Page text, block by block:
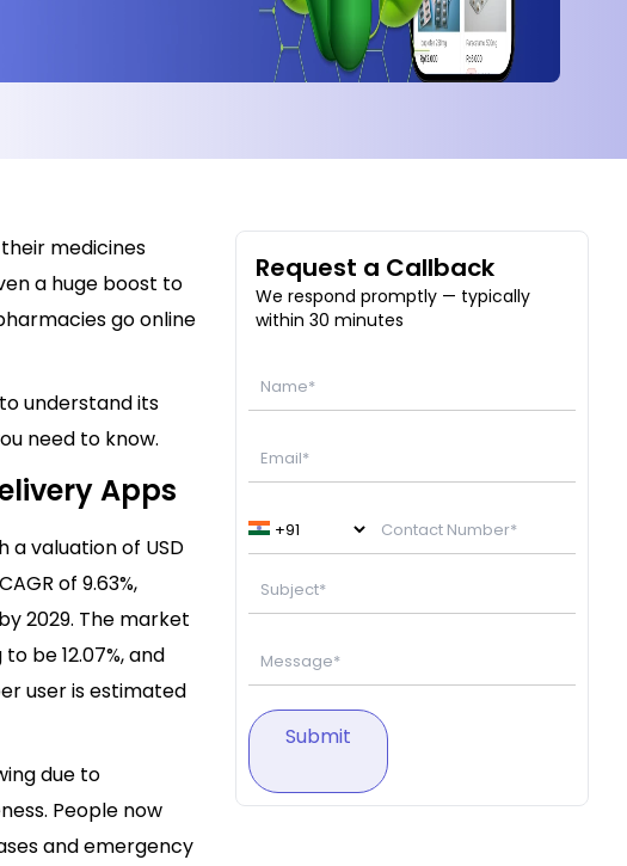
medicines
a huge boost to
go online
understand its
need to know.
Apps
valuation of USD
of 9.63%,
2029. The market
be 12.07%, and
user is estimated
due to
People now
and emergency
Request a Callback
We respond promptly — typically
within 30 minutes
Submit